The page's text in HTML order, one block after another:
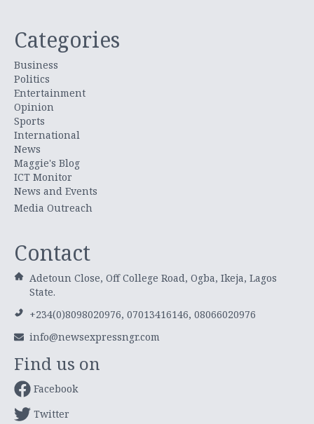
Categories
Business
Politics
Entertainment
Opinion
Sports
International
News
Maggie's Blog
ICT Monitor
News and Events
Media Outreach
Contact
Adetoun Close, Off College Road, Ogba, Ikeja, Lagos
State.
+234(0)8098020976, 07013416146, 08066020976
info@newsexpressngr.com
Find us on
Facebook
Twitter